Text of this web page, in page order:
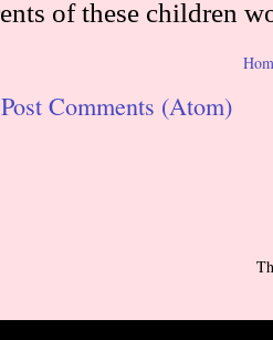
Post Comments (Atom)